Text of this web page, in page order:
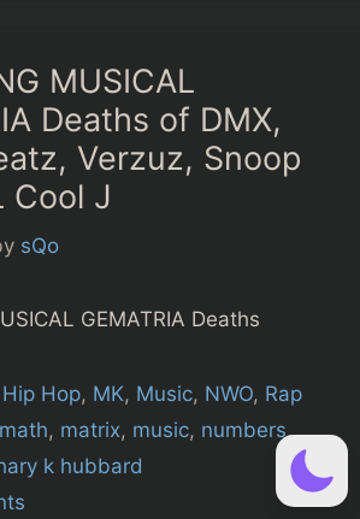
MUSICAL
Deaths of DMX,
Verzuz, Snoop
Cool J
sQo
GEMATRIA Deaths
Hip Hop, MK, Music, NWO, Rap
math, matrix, music, numbers,
k hubbard